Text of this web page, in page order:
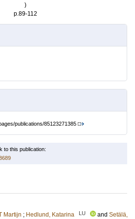
)
p.89-112
publications/85123271385
to this publication:
Martijn ; Hedlund, Katarina LU and Setälä,